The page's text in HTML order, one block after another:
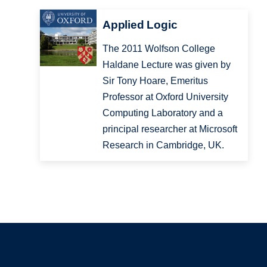
Applied Logic
The 2011 Wolfson College
Haldane Lecture was given by
Sir Tony Hoare, Emeritus
Professor at Oxford University
Computing Laboratory and a
principal researcher at Microsoft
Research in Cambridge, UK.